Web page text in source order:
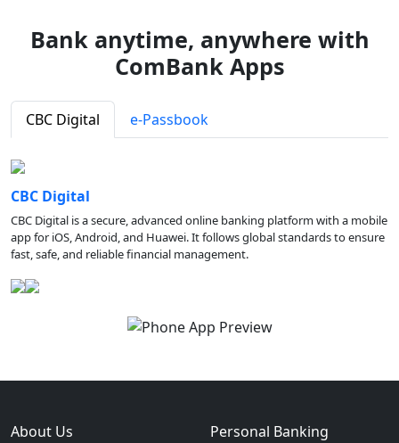
Bank anytime, anywhere with
ComBank Apps
CBC Digital e-Passbook
CBC Digital
CBC Digital is a secure, advanced online banking platform with a mobile
app for iOS, Android, and Huawei. It follows global standards to ensure
fast, safe, and reliable financial management.
About Us Personal Banking